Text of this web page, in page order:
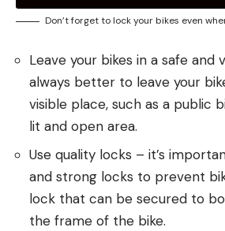
Don’t forget to lock your bikes even
Leave your bikes in a safe and
always better to leave your
visible place, such as a public
lit and open area.
Use quality locks – it’s
and strong locks to prevent
lock that can be secured to
the frame of the bike.